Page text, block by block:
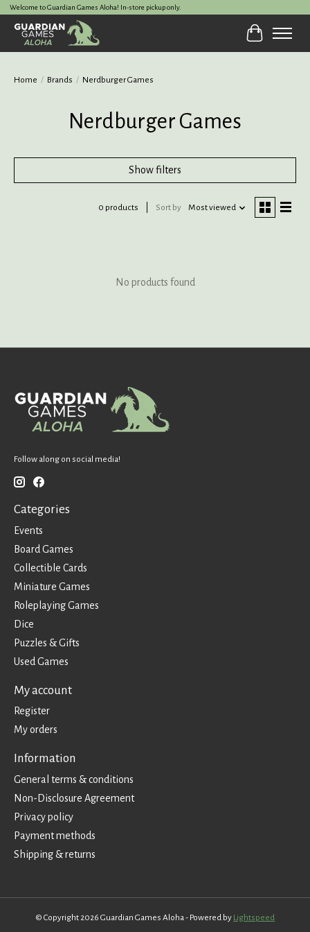
Welcome to Guardian Games Aloha! In-store pickup only.
Cart
Home / Brands / Nerdburger Games
Nerdburger Games
Show filters
0 products Sort by Most viewed
No products found
Follow along on social media!
Categories
Events
Board Games
Collectible Cards
Miniature Games
Roleplaying Games
Dice
Puzzles & Gifts
Used Games
My account
Register
My orders
Information
General terms & conditions
Non-Disclosure Agreement
Privacy policy
Payment methods
Shipping & returns
© Copyright 2026 Guardian Games Aloha - Powered by Lightspeed